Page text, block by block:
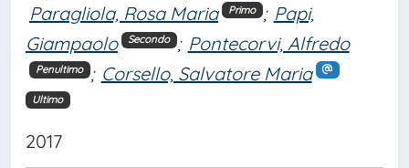
Paragliola, Rosa Maria Primo ; Papi,
Giampaolo
Secondo ; Pontecorvi, Alfredo
Penultimo ; Corsello, Salvatore Maria
Ultimo
2017